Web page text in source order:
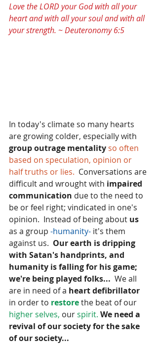
Love the LORD your God with all your
heart and with all your soul and with all
your strength. ~ Deuteronomy 6:5
In today's climate so many hearts
are growing colder, especially with
group outrage mentality so often
based on speculation, opinion or
half truths or lies. Conversations are
difficult and wrought with impaired
communication due to the need to
be or feel right; vindicated in one's
opinion.  Instead of being about us
as a group -humanity- it's them
against us. Our earth is dripping
with Satan's handprints, and
humanity is falling for his game;
we're being played folks...
  We all
are in need of a heart defibrillator
in order to restore the beat of our
higher selves, our spirit. We need a
revival of our society for the sake
of our society...